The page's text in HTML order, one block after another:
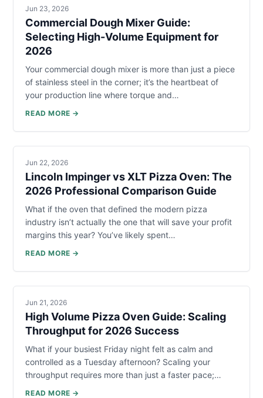
Jun 23, 2026
Commercial Dough Mixer Guide:
Selecting High-Volume Equipment for
2026
Your commercial dough mixer is more than just a piece
of stainless steel in the corner; it’s the heartbeat of
your production line where torque and…
READ MORE →
Jun 22, 2026
Lincoln Impinger vs XLT Pizza Oven: The
2026 Professional Comparison Guide
What if the oven that defined the modern pizza
industry isn’t actually the one that will save your profit
margins this year? You’ve likely spent…
READ MORE →
Jun 21, 2026
High Volume Pizza Oven Guide: Scaling
Throughput for 2026 Success
What if your busiest Friday night felt as calm and
controlled as a Tuesday afternoon? Scaling your
throughput requires more than just a faster pace;…
READ MORE →